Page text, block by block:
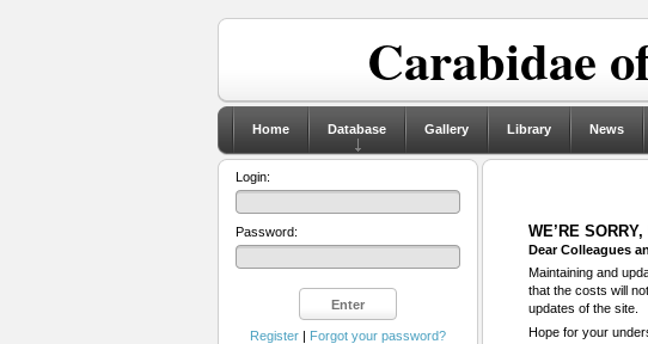
Carabidae
Home Database Gallery Library News
WE’RE
Dear Colleagues
Maintaining and
that the costs will
updates of the site.
Hope for your
Login:
Password:
Register| Forgot your password?